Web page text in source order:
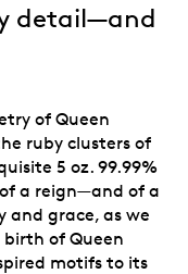
detail—and
of Queen
ruby clusters of
5 oz. 99.99%
a reign—and of a
grace, as we
of Queen
motifs to its